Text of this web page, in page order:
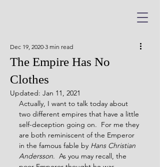
The Empire Has No
Clothes
Dec 19, 2020 3 min read
Updated: Jan 11, 2021
Actually, I want to talk today about
two different empires that have a little
self-deception going on.  For me they
are both reminiscent of the Emperor
in the famous fable by Hans Christian
Andersson.  As you may recall, the